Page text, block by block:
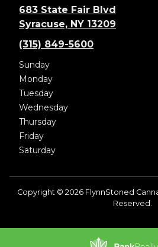
683 State Fair Blvd
Syracuse, NY 13209
(315) 849-5600
Sunday
Monday
Tuesday
Wednesday
Thursday
Friday
Saturday
Copyright © 2026 FlynnStoned
Reserved.